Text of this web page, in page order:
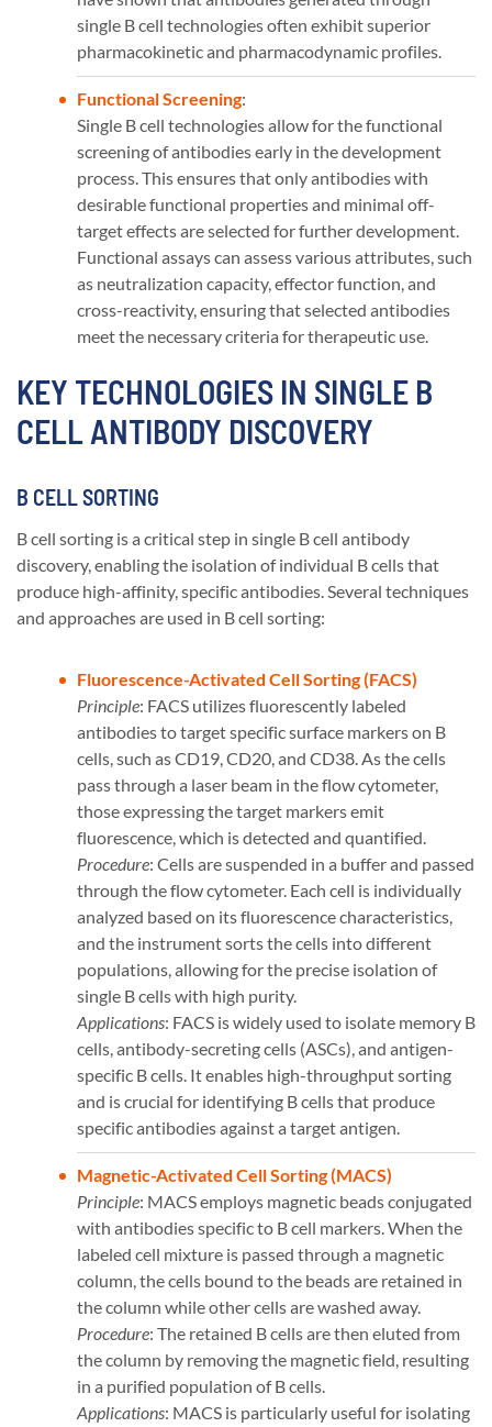
single B cell technologies often exhibit superior
pharmacokinetic and pharmacodynamic profiles​​.
Functional Screening:
Single B cell technologies allow for the functional
screening of antibodies early in the development
process. This ensures that only antibodies with
desirable functional properties and minimal off-
target effects are selected for further development.
Functional assays can assess various attributes, such
as neutralization capacity, effector function, and
cross-reactivity, ensuring that selected antibodies
meet the necessary criteria for therapeutic use​​.
KEY TECHNOLOGIES IN SINGLE B
CELL ANTIBODY DISCOVERY
B CELL SORTING
B cell sorting is a critical step in single B cell antibody
discovery, enabling the isolation of individual B cells that
produce high-affinity, specific antibodies. Several techniques
and approaches are used in B cell sorting:
Fluorescence-Activated Cell Sorting (FACS)
Principle: FACS utilizes fluorescently labeled
antibodies to target specific surface markers on B
cells, such as CD19, CD20, and CD38. As the cells
pass through a laser beam in the flow cytometer,
those expressing the target markers emit
fluorescence, which is detected and quantified.
Procedure: Cells are suspended in a buffer and passed
through the flow cytometer. Each cell is individually
analyzed based on its fluorescence characteristics,
and the instrument sorts the cells into different
populations, allowing for the precise isolation of
single B cells with high purity.
Applications: FACS is widely used to isolate memory B
cells, antibody-secreting cells (ASCs), and antigen-
specific B cells. It enables high-throughput sorting
and is crucial for identifying B cells that produce
specific antibodies against a target antigen​​.
Magnetic-Activated Cell Sorting (MACS)
Principle: MACS employs magnetic beads conjugated
with antibodies specific to B cell markers. When the
labeled cell mixture is passed through a magnetic
column, the cells bound to the beads are retained in
the column while other cells are washed away.
Procedure: The retained B cells are then eluted from
the column by removing the magnetic field, resulting
in a purified population of B cells.
Applications: MACS is particularly useful for isolating